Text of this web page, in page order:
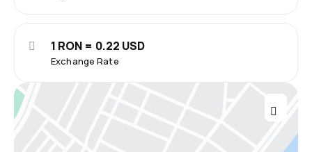
Exchange Rate
1 RON = 0.22 USD